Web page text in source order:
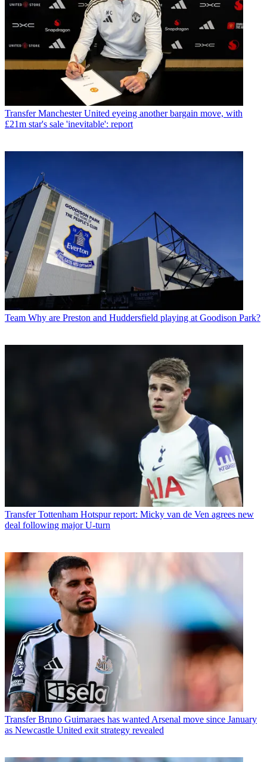
Transfer Manchester United eyeing another bargain move, with
£21m star's sale 'inevitable': report
Team Why are Preston and Huddersfield playing at Goodison Park?
Transfer Tottenham Hotspur report: Micky van de Ven agrees new
deal following major U-turn
Transfer Bruno Guimaraes has wanted Arsenal move since January
as Newcastle United exit strategy revealed